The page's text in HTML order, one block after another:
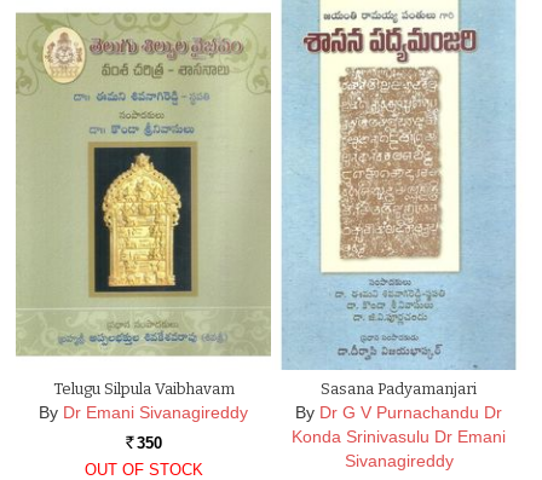
Telugu Silpula Vaibhavam
By Dr Emani Sivanagireddy
Rs. 350
OUT OF STOCK
Sasana Padyamanjari
By Dr G V Purnachandu Dr
Konda Srinivasulu Dr Emani
Sivanagireddy